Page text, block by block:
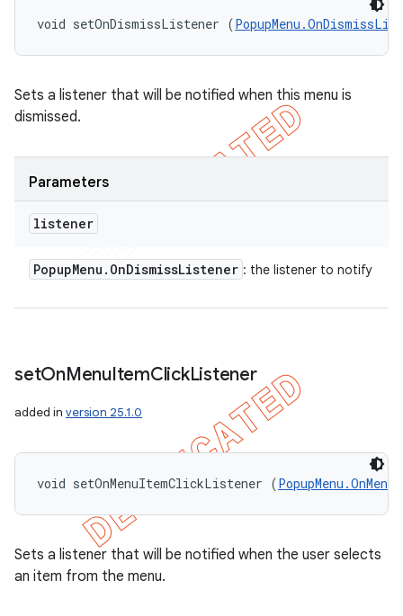
void setOnDismissListener (
Sets a listener that will be notified when this menu is
dismissed.
Parameters
listener
PopupMenu . OnDismissListener : the listener to notify
setOnMenuItemClickListener
added in version 25.1.0
void setOnMenuItemClickListener (
Sets a listener that will be notified when the user selects
an item from the menu.